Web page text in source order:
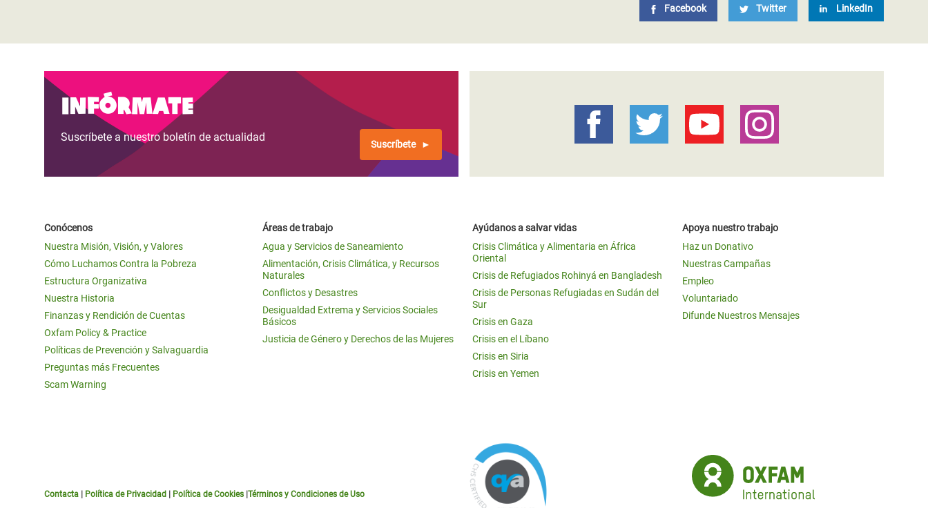
Facebook Twitter LinkedIn
Infórmate
Suscríbete a nuestro boletín de actualidad
Suscríbete
Conócenos
Nuestra Misión, Visión, y Valores
Cómo Luchamos Contra la Pobreza
Estructura Organizativa
Nuestra Historia
Finanzas y Rendición de Cuentas
Oxfam Policy & Practice
Políticas de Prevención y Salvaguardia
Preguntas más Frecuentes
Scam Warning
Áreas de trabajo
Agua y Servicios de Saneamiento
Alimentación, Crisis Climática, y Recursos
Naturales
Conflictos y Desastres
Desigualdad Extrema y Servicios Sociales
Básicos
Justicia de Género y Derechos de las Mujeres
Ayúdanos a salvar vidas
Crisis Climática y Alimentaria en África
Oriental
Crisis de Refugiados Rohinyá en Bangladesh
Crisis de Personas Refugiadas en Sudán del
Sur
Crisis en Gaza
Crisis en el Líbano
Crisis en Siria
Crisis en Yemen
Apoya nuestro trabajo
Haz un Donativo
Nuestras Campañas
Empleo
Voluntariado
Difunde Nuestros Mensajes
Contacta Política de Privacidad Política de Cookies Términos y Condiciones de Uso